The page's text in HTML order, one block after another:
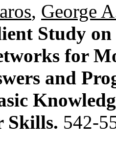
, George
Study
for
and
Skills. 542-